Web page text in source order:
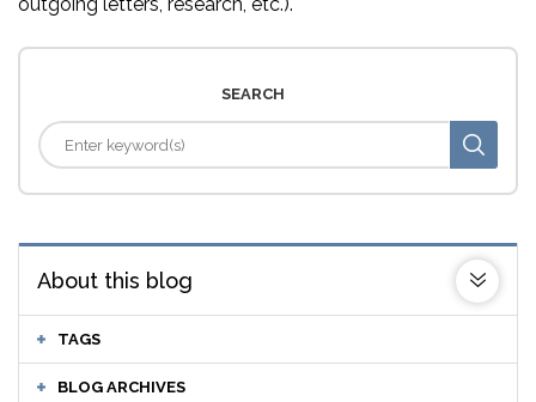
SEARCH
About this blog
TAGS
BLOG ARCHIVES